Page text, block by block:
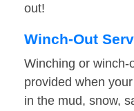
out!
Winch-Out
Winching or winch-
provided when
in the mud, snow,